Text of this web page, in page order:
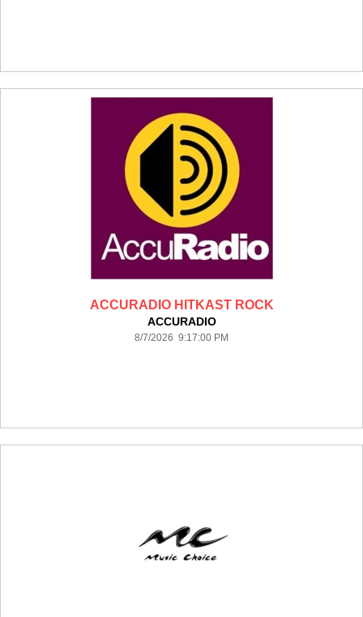
ACCURADIO HITKAST ROCK
ACCURADIO
8/7/2026 9:17:00 PM